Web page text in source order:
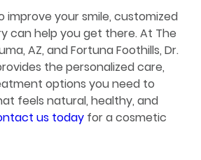
improve your smile, customized
can help you get there. At The
AZ, and Fortuna Foothills, Dr.
the personalized care,
options you need to
feels natural, healthy, and
us today for a cosmetic